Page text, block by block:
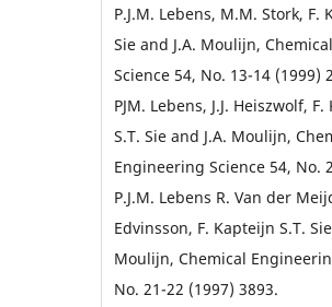
P.J.M. Lebens, M.M. Stork, F.
Sie and J.A. Moulijn,
Science 54, No. 13-14 (1999)
PJM. Lebens, J.J. Heiszwolf,
S.T. Sie and J.A. Moulijn,
Engineering Science 54, No.
P.J.M. Lebens R. Van der
Edvinsson, F. Kapteijn S.T.
Moulijn, Chemical
No. 21-22 (1997) 3893.